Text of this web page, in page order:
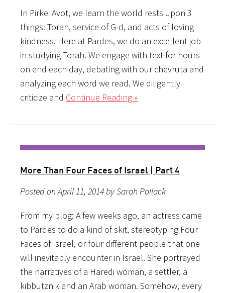
In Pirkei Avot, we learn the world rests upon 3
things: Torah, service of G-d, and acts of loving
kindness. Here at Pardes, we do an excellent job
in studying Torah. We engage with text for hours
on end each day, debating with our chevruta and
analyzing each word we read. We diligently
criticize and Continue Reading »
More Than Four Faces of Israel | Part 4
Posted on April 11, 2014 by Sarah Pollack
From my blog: A few weeks ago, an actress came
to Pardes to do a kind of skit, stereotyping Four
Faces of Israel, or four different people that one
will inevitably encounter in Israel. She portrayed
the narratives of a Haredi woman, a settler, a
kibbutznik and an Arab woman. Somehow, every